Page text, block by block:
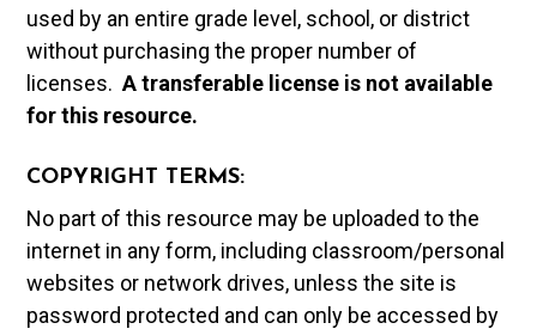
used by an entire grade level, school, or district
without purchasing the proper number of
licenses.A transferable license is not available
for this resource.
COPYRIGHT TERMS:
No part of this resource may be uploaded to the
internet in any form, including classroom/personal
websites or network drives, unless the site is
password protected and can only be accessed by